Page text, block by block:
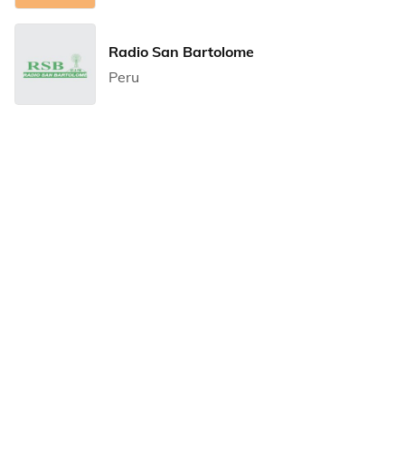
Radio San Bartolome
Peru